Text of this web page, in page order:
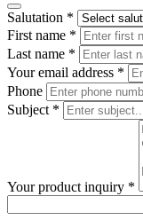
Salutation *
First name *
Last name *
Your email address *
Phone
Subject *
Your product inquiry *